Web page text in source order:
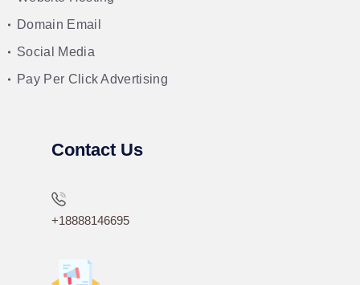
Domain Email
Social Media
Pay Per Click Advertising
Contact Us
+18888146695